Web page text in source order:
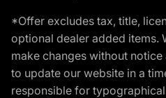
*Offer excludes tax, title,
optional dealer added items.
make changes without
to update our website in a
responsible for